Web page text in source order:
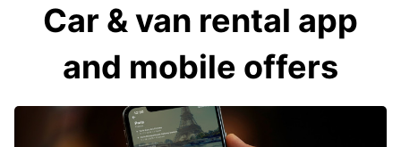
Car & van rental app
and mobile offers